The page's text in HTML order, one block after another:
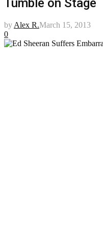
Tumble on Stage
by Alex R.March 15, 2013
0